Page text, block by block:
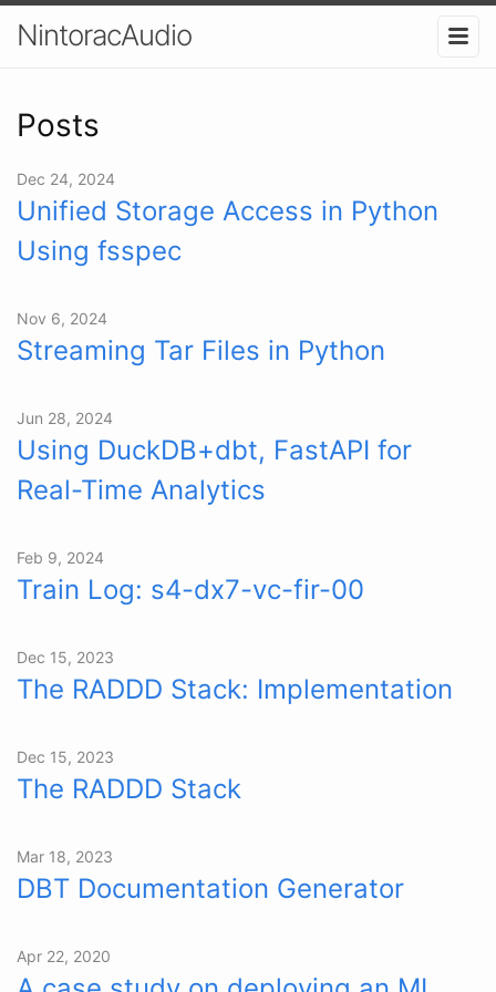
NintoracAudio
Posts
Dec 24, 2024
Unified Storage Access in Python
Using fsspec
Nov 6, 2024
Streaming Tar Files in Python
Jun 28, 2024
Using DuckDB+dbt, FastAPI for
Real-Time Analytics
Feb 9, 2024
Train Log: s4-dx7-vc-fir-00
Dec 15, 2023
The RADDD Stack: Implementation
Dec 15, 2023
The RADDD Stack
Mar 18, 2023
DBT Documentation Generator
Apr 22, 2020